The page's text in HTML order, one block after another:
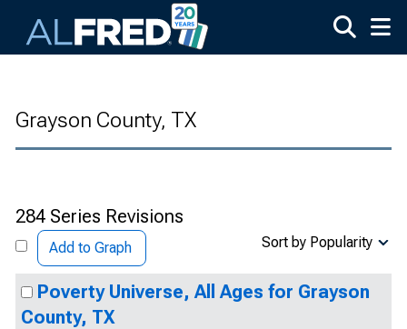
Grayson County, TX
284 Series Revisions
Add to Graph Sort by Popularity
Poverty Universe, All Ages for Grayson
County, TX